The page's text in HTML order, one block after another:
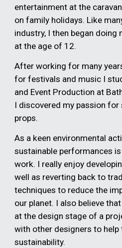
entertainment at the
on family holidays. Like
industry, I then began
at the age of 12.
After working for many
for festivals and music I
and Event Production at
I discovered my passion for
props.
As a keen environmental
sustainable performances
work. I really enjoy
well as reverting back to
techniques to reduce the
our planet. I also believe
at the design stage of a
with other designers to help
sustainability.